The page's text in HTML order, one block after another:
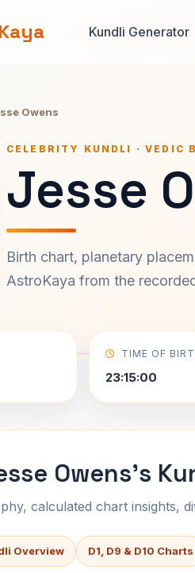
Kundli Generator
Owens
CELEBRITY KUNDLI · VEDIC
Jesse
Birth chart, planetary
AstroKaya from the
TIME OF
23:15:00
Owens's
calculated chart insights,
Overview D1, D9 & D10 Charts